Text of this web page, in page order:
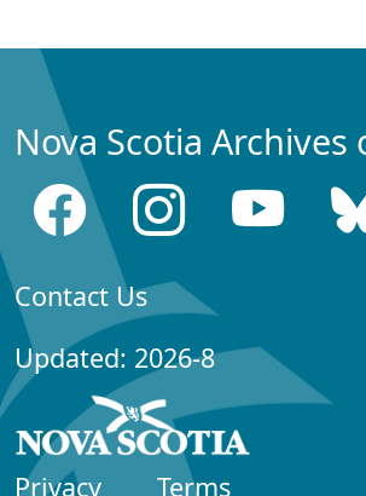
Nova Scotia Archives
Contact Us
Updated: 2026-8
Privacy Terms